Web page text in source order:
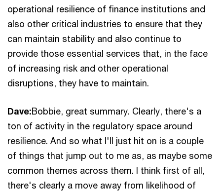
operational resilience of finance institutions and
also other critical industries to ensure that they
can maintain stability and also continue to
provide those essential services that, in the face
of increasing risk and other operational
disruptions, they have to maintain.
Dave:Bobbie, great summary. Clearly, there's a
ton of activity in the regulatory space around
resilience. And so what I'll just hit on is a couple
of things that jump out to me as, as maybe some
common themes across them. I think first of all,
there's clearly a move away from likelihood of